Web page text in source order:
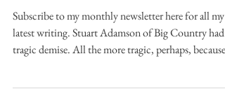
Subscribe to my monthly newsletter here for all my
latest writing. Stuart Adamson of Big Country had a
tragic demise. All the more tragic, perhaps, because